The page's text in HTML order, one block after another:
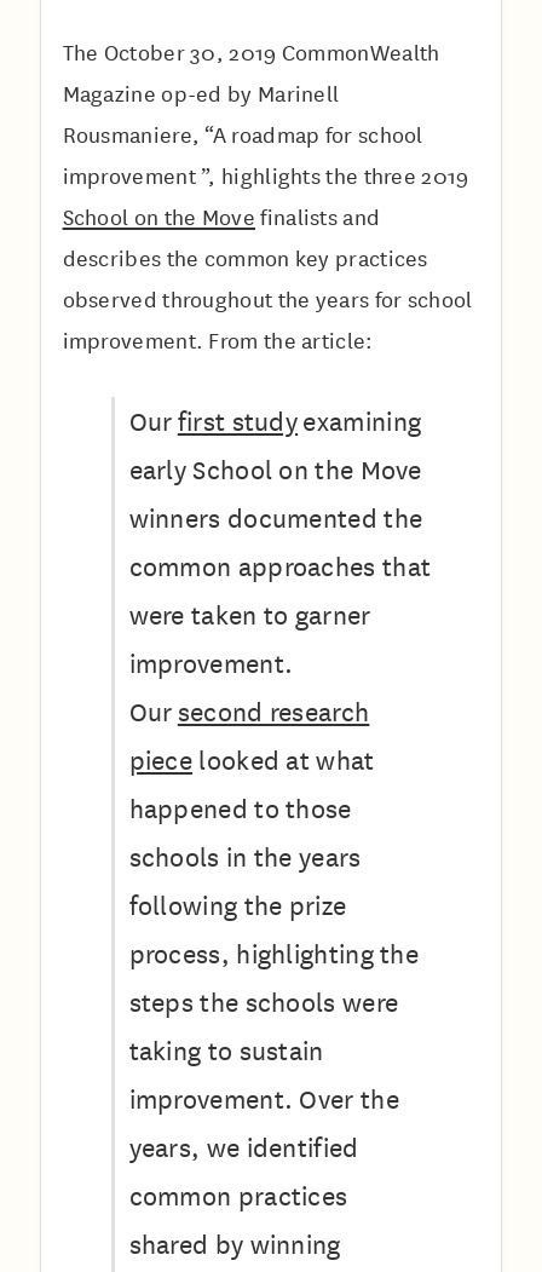
The October 30, 2019 CommonWealth
Magazine op-ed by Marinell
Rousmaniere, “A roadmap for school
improvement ”, highlights the three 2019
School on the Movefinalists and
describes the common key practices
observed throughout the years for school
improvement. From the article:
Ourfirst studyexamining
early School on the Move
winners documented the
common approaches that
were taken to garner
improvement.
Our second research
piece looked at what
happened to those
schools in the years
following the prize
process, highlighting the
steps the schools were
taking to sustain
improvement. Over the
years, we identified
common practices
shared by winning